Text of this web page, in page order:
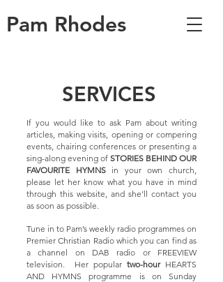
Pam Rhodes
SERVICES
If you would like to ask Pam about writing
articles, making visits, opening or compering
events, chairing conferences or presenting a
sing-along evening of STORIES BEHIND OUR
FAVOURITE HYMNSin your own church,
please let her know what you have in mind
through this website, and she’ll contact you
as soon as possible.
Tune in to Pam’s weekly radio programmes on
Premier Christian Radio which you can find as
a channel on DAB radio or FREEVIEW
television. Her popular two-hour HEARTS
AND HYMNS programme is on Sunday